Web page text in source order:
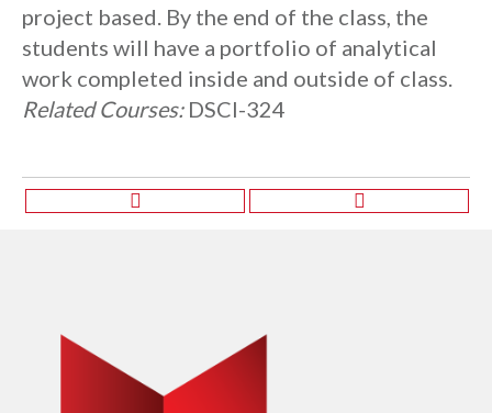
project based. By the end of the class, the
students will have a portfolio of analytical
work completed inside and outside of class.
Related Courses:DSCI-324